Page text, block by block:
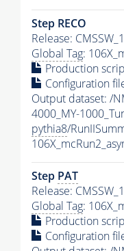
Step RECO
Release:
Global Tag:
Production
Configuration
Output dataset: /
4000_MY-
pythia8/
Step PAT
Release:
Global Tag:
Production
Configuration